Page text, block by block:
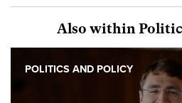
Also within
POLITICS AND POLICY